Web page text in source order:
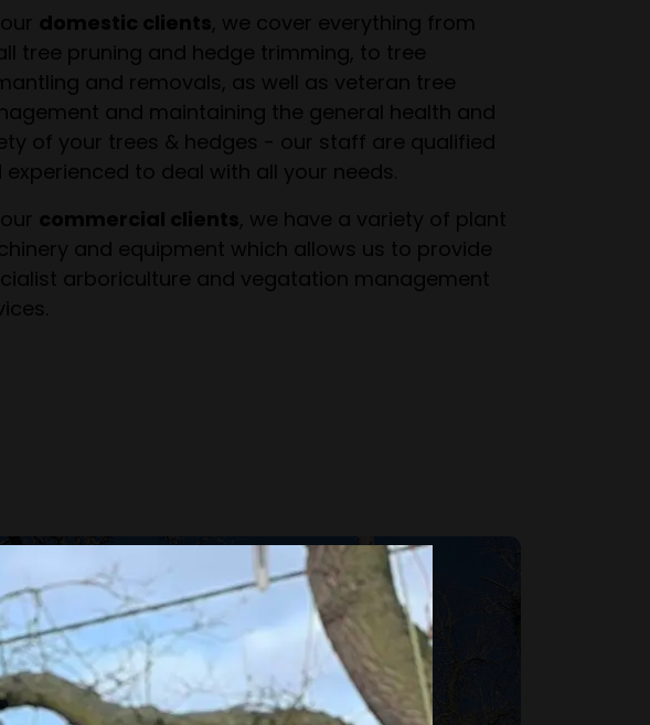
domestic clients, we cover everything from
tree pruning and hedge trimming, to tree
and removals, as well as veteran tree
and maintaining the general health and
of your trees & hedges - our staff are qualified
experienced to deal with all your needs.
commercial clients, we have a variety of plant
and equipment which allows us to provide
arboriculture and vegatation management